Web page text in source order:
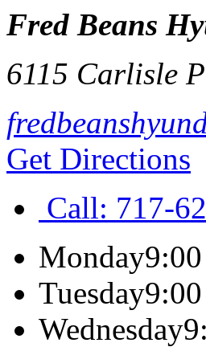
Fred Beans
6115 Carlisle
Get Directions
Call: 717-
Monday
Tuesday
Wednesday